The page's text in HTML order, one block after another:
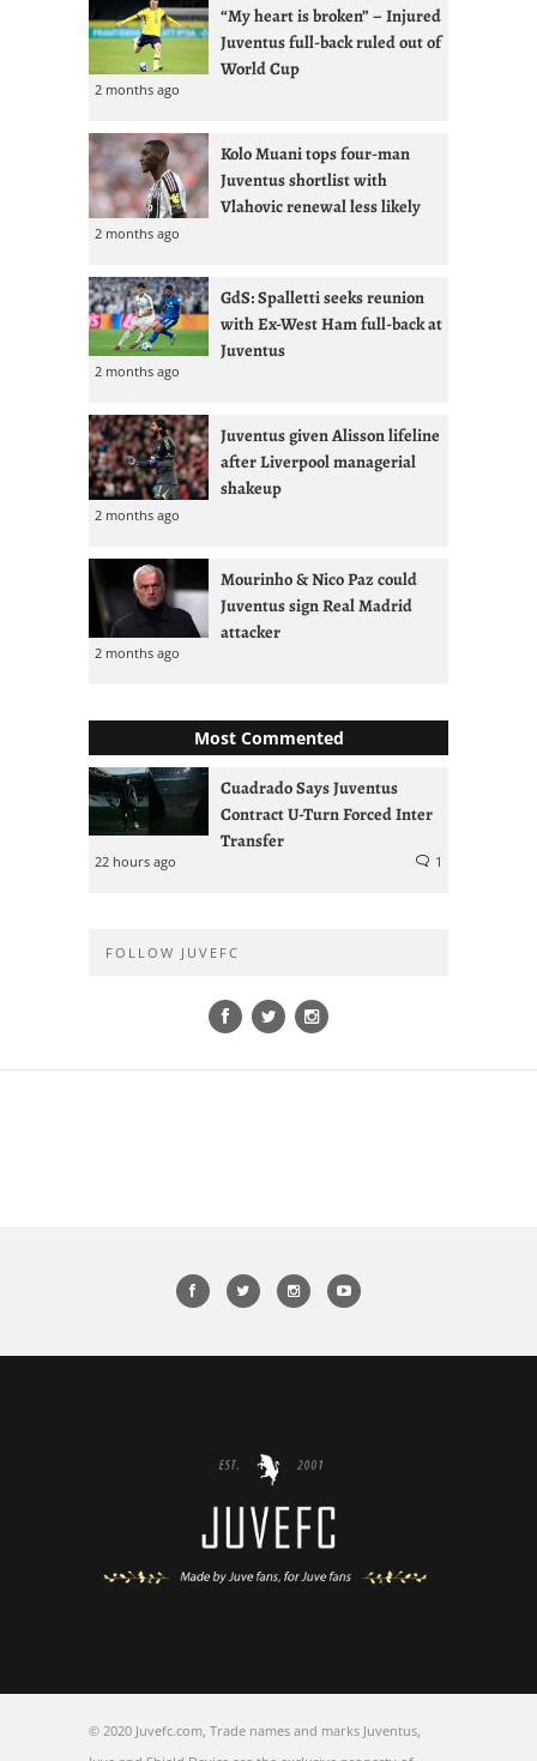
“My heart is broken” – Injured
Juventus full-back ruled out of
World Cup
2 months ago
Kolo Muani tops four-man
Juventus shortlist with
Vlahovic renewal less likely
2 months ago
GdS: Spalletti seeks reunion
with Ex-West Ham full-back at
Juventus
2 months ago
Juventus given Alisson lifeline
after Liverpool managerial
shakeup
2 months ago
Mourinho & Nico Paz could
Juventus sign Real Madrid
attacker
2 months ago
Most Commented
Cuadrado Says Juventus
Contract U-Turn Forced Inter
Transfer
22 hours ago 1
FOLLOW JUVEFC
© 2020 Juvefc.com, Trade names and marks Juventus,